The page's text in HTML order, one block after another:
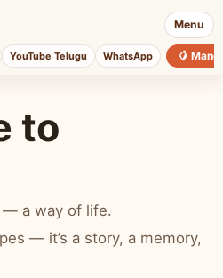
Menu
YouTube Telugu WhatsApp 🥭
to
— a way of life.
— it’s a story, a memory,